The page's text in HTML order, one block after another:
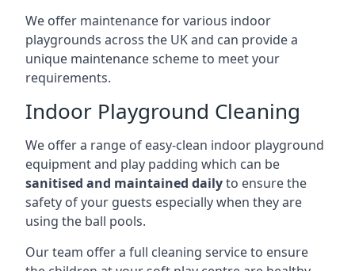
We offer maintenance for various indoor
playgrounds across the UK and can provide a
unique maintenance scheme to meet your
requirements.
Indoor Playground Cleaning
We offer a range of easy-clean indoor playground
equipment and play padding which can be
sanitised and maintained dailyto ensure the
safety of your guests especially when they are
using the ball pools.
Our team offer a full cleaning service to ensure